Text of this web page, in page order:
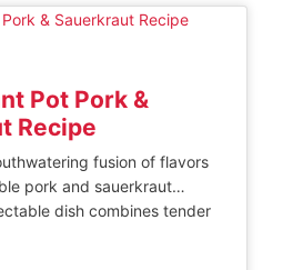
and quick […]
Pot Pork &
Recipe
fusion of flavors
pork and sauerkraut
dish combines tender
that will tantalize your taste